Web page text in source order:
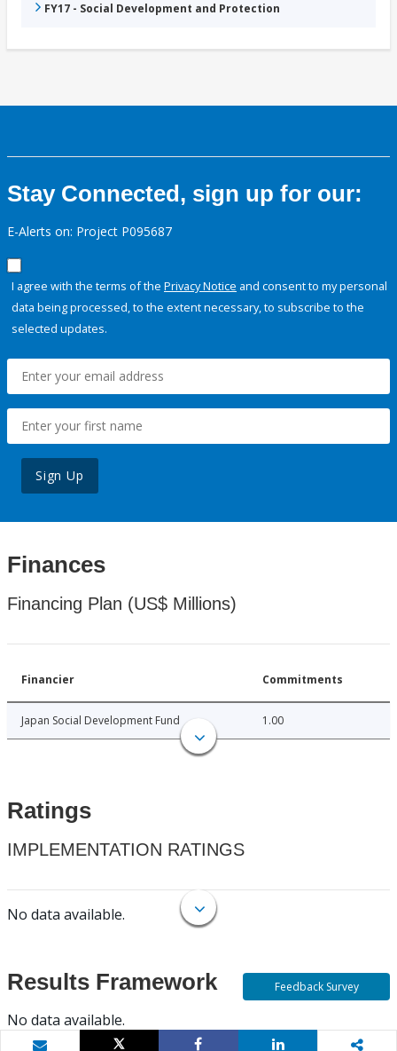
FY17 - Social Development and Protection
Stay Connected, sign up for our:
E-Alerts on: Project P095687
I agree with the terms of the Privacy Notice and consent to my personal
data being processed, to the extent necessary, to subscribe to the
selected updates.
Sign Up
Finances
Financing Plan (US$ Millions)
Financier Commitments
Japan Social Development Fund 1.00
Ratings
IMPLEMENTATION RATINGS
No data available.
Results Framework
No data available.
Feedback Survey